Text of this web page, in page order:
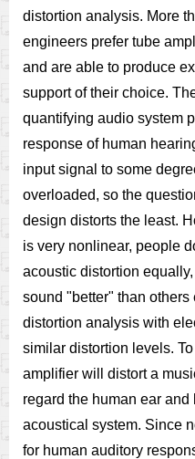
distortion analysis. More
engineers prefer tube
and are able to produce
support of their choice.
quantifying audio system
response of human
input signal to some
overloaded, so the
design distorts the least.
is very nonlinear, people
acoustic distortion
sound "better" than
distortion analysis with
similar distortion levels.
amplifier will distort a
regard the human ear
acoustical system. Since
for human auditory